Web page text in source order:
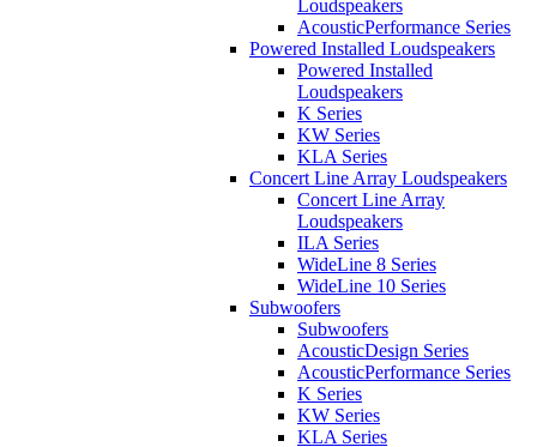
Loudspeakers
AcousticPerformance Series
Powered Installed Loudspeakers
Powered Installed
Loudspeakers
K Series
KW Series
KLA Series
Concert Line Array Loudspeakers
Concert Line Array
Loudspeakers
ILA Series
WideLine 8 Series
WideLine 10 Series
Subwoofers
Subwoofers
AcousticDesign Series
AcousticPerformance Series
K Series
KW Series
KLA Series